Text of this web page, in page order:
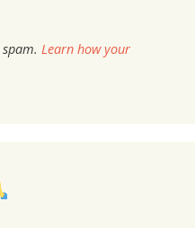
Learn how your